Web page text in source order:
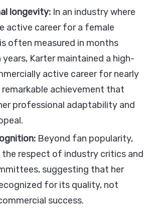
longevity: In an industry where
active career for a female
often measured in months
Karter maintained a high-
active career for nearly
remarkable achievement that
professional adaptability and
Beyond fan popularity,
the respect of industry critics and
suggesting that her
for its quality, not
success.